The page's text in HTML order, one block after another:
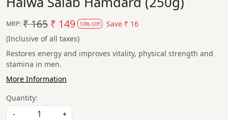
MRP: ₹ 165 ₹ 149 10% Off Save ₹ 16
(Inclusive of all taxes)
Restores energy and improves vitality, physical strength and
stamina in men.
More Information
Quantity:
-
+